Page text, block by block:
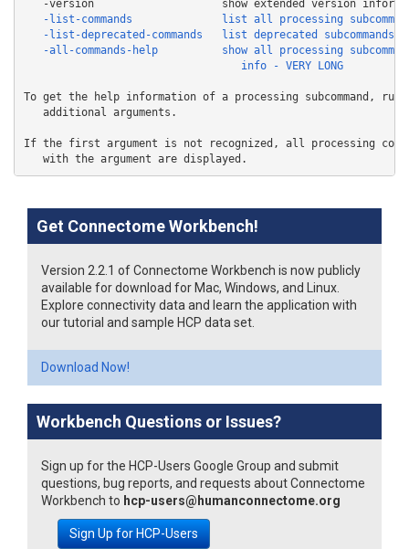
-all-commands-help          show all processing
                                  info - VERY LONG
To get the help information of a processing subcommand,
   additional arguments.
If the first argument is not recognized, all processing
   with the argument are displayed.
Get Connectome Workbench!
Version 2.2.1 of Connectome Workbench is now publicly
available for download for Mac, Windows, and Linux.
Explore connectivity data and learn the application with
our tutorial and sample HCP data set.
Download Now!
Workbench Questions or Issues?
Sign up for the HCP-Users Google Group and submit
questions, bug reports, and requests about Connectome
Workbench to hcp-users@humanconnectome.org
Sign Up for HCP-Users